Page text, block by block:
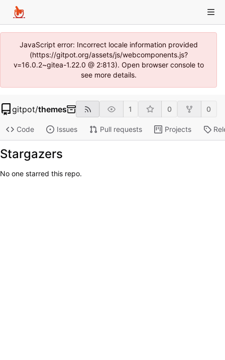
JavaScript error: Incorrect locale information provided
(https://gitpot.org/assets/js/webcomponents.js?
v=16.0.2~gitea-1.22.0 @ 2:813). Open browser console to
see more details.
gitpot/themes 1 0 0
Code Issues Pull requests Projects
Stargazers
No one starred this repo.